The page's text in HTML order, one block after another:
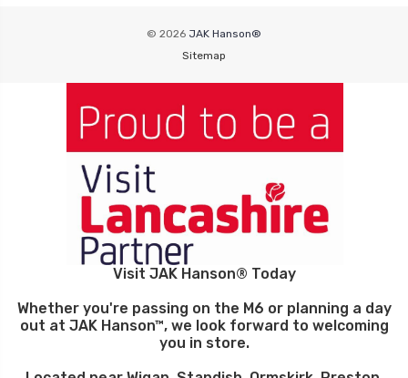
© 2026 JAK Hanson®
Sitemap
Visit JAK Hanson® Today
Whether you're passing on the M6 or planning a day
out at JAK Hanson™, we look forward to welcoming
you in store.